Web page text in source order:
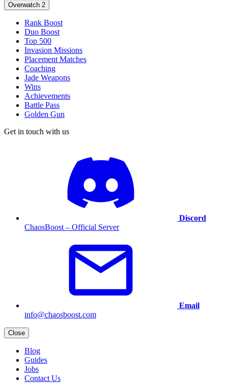
Overwatch 2
Rank Boost
Duo Boost
Top 500
Invasion Missions
Placement Matches
Coaching
Jade Weapons
Wins
Achievements
Battle Pass
Golden Gun
Get in touch with us
Discord
ChaosBoost – Official Server
Email
info@chaosboost.com
Close
Blog
Guides
Jobs
Contact Us